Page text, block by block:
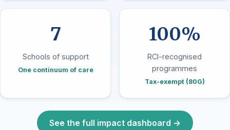
7
Schools of support
One continuum of care
100%
RCI-recognised
programmes
Tax-exempt (80G)
See the full impact dashboard →